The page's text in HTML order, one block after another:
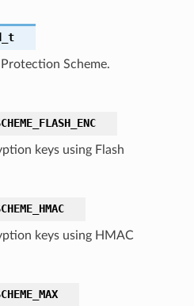
Scheme.
keys using Flash
keys using HMAC